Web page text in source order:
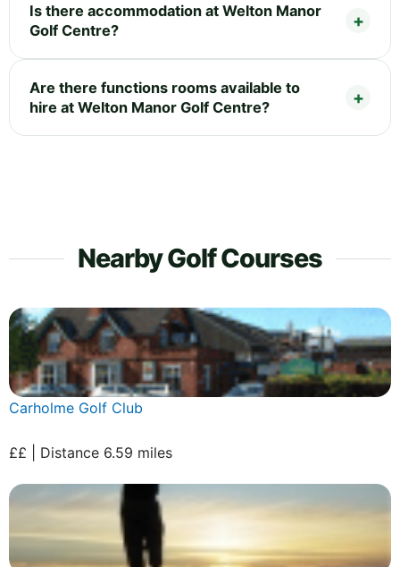
Is there accommodation at Welton Manor
Golf Centre?
Are there functions rooms available to
hire at Welton Manor Golf Centre?
Nearby Golf Courses
Carholme Golf Club
££ | Distance 6.59 miles